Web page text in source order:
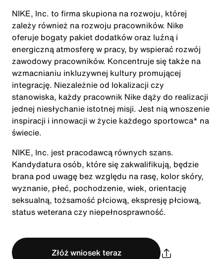
NIKE, Inc. to firma skupiona na rozwoju, której
zależy również na rozwoju pracowników. Nike
oferuje bogaty pakiet dodatków oraz luźną i
energiczną atmosferę w pracy, by wspierać rozwój
zawodowy pracowników. Koncentruje się także na
wzmacnianiu inkluzywnej kultury promującej
integrację. Niezależnie od lokalizacji czy
stanowiska, każdy pracownik Nike dąży do realizacji
jednej niesłychanie istotnej misji. Jest nią wnoszenie
inspiracji i innowacji w życie każdego sportowca* na
świecie.
NIKE, Inc. jest pracodawcą równych szans.
Kandydatura osób, które się zakwalifikują, będzie
brana pod uwagę bez względu na rasę, kolor skóry,
wyznanie, płeć, pochodzenie, wiek, orientację
seksualną, tożsamość płciową, ekspresję płciową,
status weterana czy niepełnosprawność.
Złóż wniosek teraz